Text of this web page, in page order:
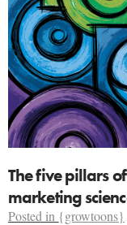
The five pillars
marketing
Posted in {growtoons}